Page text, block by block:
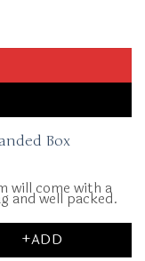
Box
will come with a
and well packed.
+ADD